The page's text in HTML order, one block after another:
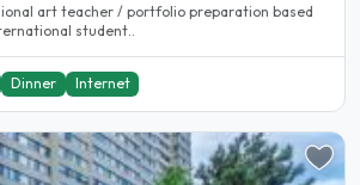
art teacher / portfolio preparation based
student..
Dinner Internet